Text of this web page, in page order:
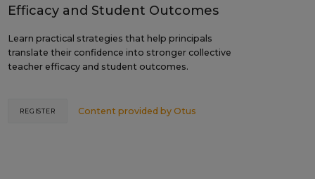
Efficacy and Student Outcomes
Learn practical strategies that help principals
translate their confidence into stronger collective
teacher efficacy and student outcomes.
Content provided by Otus
REGISTER